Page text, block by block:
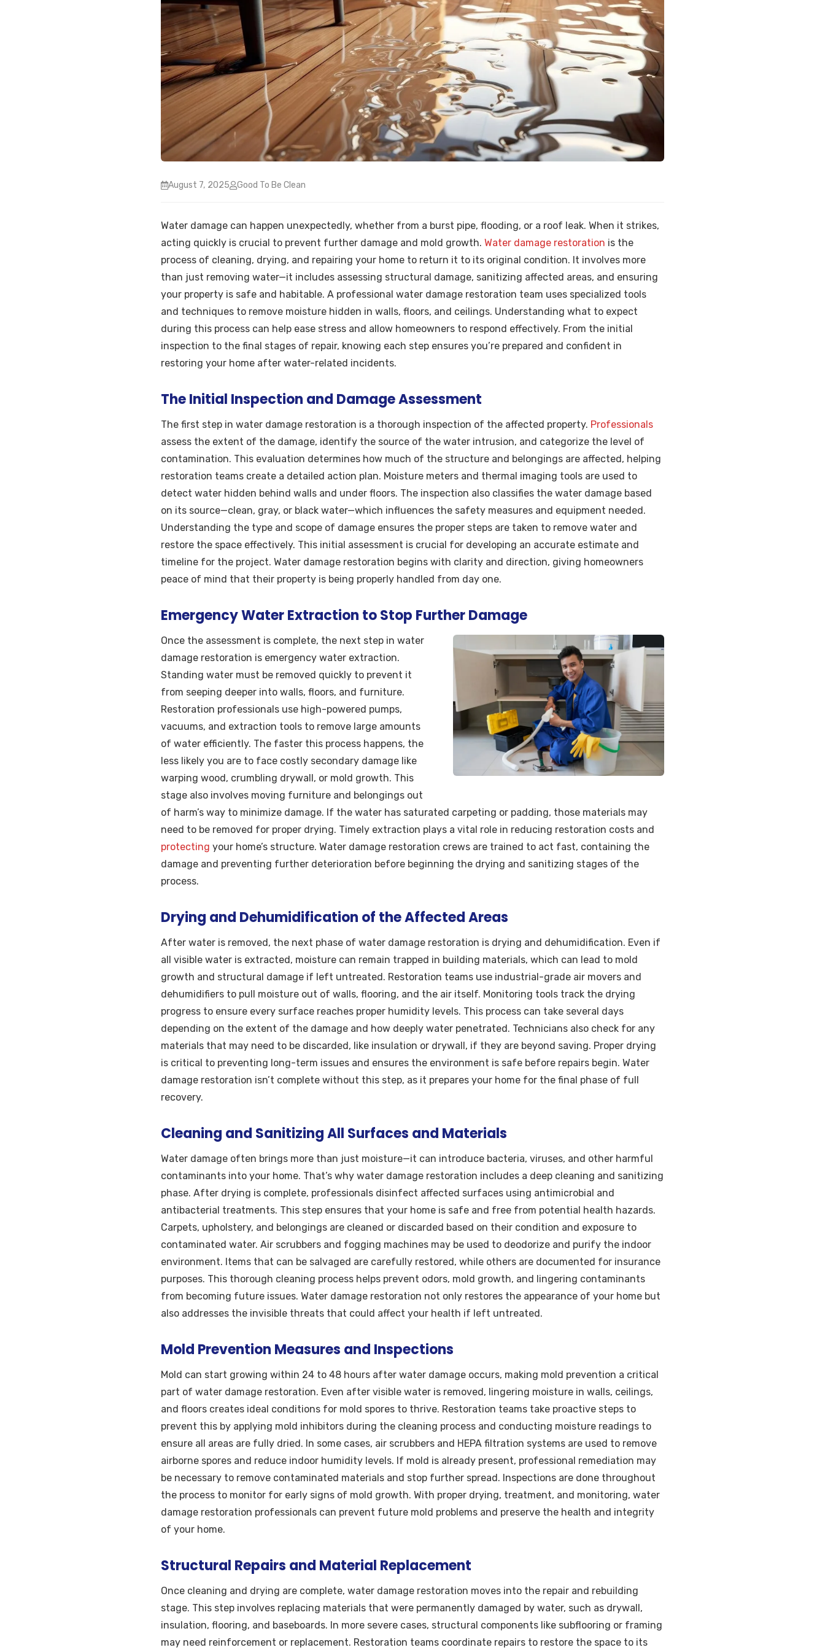
August 7, 2025 Good To Be Clean
Water damage can happen unexpectedly, whether from a burst pipe, flooding, or a roof leak. When it strikes,
acting quickly is crucial to prevent further damage and mold growth. Water damage restoration is the
process of cleaning, drying, and repairing your home to return it to its original condition. It involves more
than just removing water—it includes assessing structural damage, sanitizing affected areas, and ensuring
your property is safe and habitable. A professional water damage restoration team uses specialized tools
and techniques to remove moisture hidden in walls, floors, and ceilings. Understanding what to expect
during this process can help ease stress and allow homeowners to respond effectively. From the initial
inspection to the final stages of repair, knowing each step ensures you’re prepared and confident in
restoring your home after water-related incidents.
The Initial Inspection and Damage Assessment
The first step in water damage restoration is a thorough inspection of the affected property. Professionals
assess the extent of the damage, identify the source of the water intrusion, and categorize the level of
contamination. This evaluation determines how much of the structure and belongings are affected, helping
restoration teams create a detailed action plan. Moisture meters and thermal imaging tools are used to
detect water hidden behind walls and under floors. The inspection also classifies the water damage based
on its source—clean, gray, or black water—which influences the safety measures and equipment needed.
Understanding the type and scope of damage ensures the proper steps are taken to remove water and
restore the space effectively. This initial assessment is crucial for developing an accurate estimate and
timeline for the project. Water damage restoration begins with clarity and direction, giving homeowners
peace of mind that their property is being properly handled from day one.
Emergency Water Extraction to Stop Further Damage
Once the assessment is complete, the next step in water
damage restoration is emergency water extraction.
Standing water must be removed quickly to prevent it
from seeping deeper into walls, floors, and furniture.
Restoration professionals use high-powered pumps,
vacuums, and extraction tools to remove large amounts
of water efficiently. The faster this process happens, the
less likely you are to face costly secondary damage like
warping wood, crumbling drywall, or mold growth. This
stage also involves moving furniture and belongings out
of harm’s way to minimize damage. If the water has saturated carpeting or padding, those materials may
need to be removed for proper drying. Timely extraction plays a vital role in reducing restoration costs and
protecting your home’s structure. Water damage restoration crews are trained to act fast, containing the
damage and preventing further deterioration before beginning the drying and sanitizing stages of the
process.
Drying and Dehumidification of the Affected Areas
After water is removed, the next phase of water damage restoration is drying and dehumidification. Even if
all visible water is extracted, moisture can remain trapped in building materials, which can lead to mold
growth and structural damage if left untreated. Restoration teams use industrial-grade air movers and
dehumidifiers to pull moisture out of walls, flooring, and the air itself. Monitoring tools track the drying
progress to ensure every surface reaches proper humidity levels. This process can take several days
depending on the extent of the damage and how deeply water penetrated. Technicians also check for any
materials that may need to be discarded, like insulation or drywall, if they are beyond saving. Proper drying
is critical to preventing long-term issues and ensures the environment is safe before repairs begin. Water
damage restoration isn’t complete without this step, as it prepares your home for the final phase of full
recovery.
Cleaning and Sanitizing All Surfaces and Materials
Water damage often brings more than just moisture—it can introduce bacteria, viruses, and other harmful
contaminants into your home. That’s why water damage restoration includes a deep cleaning and sanitizing
phase. After drying is complete, professionals disinfect affected surfaces using antimicrobial and
antibacterial treatments. This step ensures that your home is safe and free from potential health hazards.
Carpets, upholstery, and belongings are cleaned or discarded based on their condition and exposure to
contaminated water. Air scrubbers and fogging machines may be used to deodorize and purify the indoor
environment. Items that can be salvaged are carefully restored, while others are documented for insurance
purposes. This thorough cleaning process helps prevent odors, mold growth, and lingering contaminants
from becoming future issues. Water damage restoration not only restores the appearance of your home but
also addresses the invisible threats that could affect your health if left untreated.
Mold Prevention Measures and Inspections
Mold can start growing within 24 to 48 hours after water damage occurs, making mold prevention a critical
part of water damage restoration. Even after visible water is removed, lingering moisture in walls, ceilings,
and floors creates ideal conditions for mold spores to thrive. Restoration teams take proactive steps to
prevent this by applying mold inhibitors during the cleaning process and conducting moisture readings to
ensure all areas are fully dried. In some cases, air scrubbers and HEPA filtration systems are used to remove
airborne spores and reduce indoor humidity levels. If mold is already present, professional remediation may
be necessary to remove contaminated materials and stop further spread. Inspections are done throughout
the process to monitor for early signs of mold growth. With proper drying, treatment, and monitoring, water
damage restoration professionals can prevent future mold problems and preserve the health and integrity
of your home.
Structural Repairs and Material Replacement
Once cleaning and drying are complete, water damage restoration moves into the repair and rebuilding
stage. This step involves replacing materials that were permanently damaged by water, such as drywall,
insulation, flooring, and baseboards. In more severe cases, structural components like subflooring or framing
may need reinforcement or replacement. Restoration teams coordinate repairs to restore the space to its